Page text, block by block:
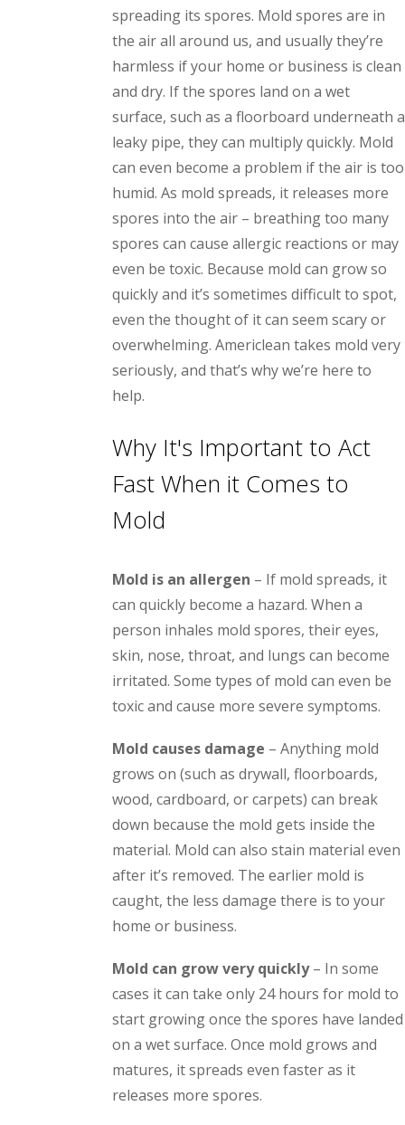
spreading its spores. Mold spores are in
the air all around us, and usually they’re
harmless if your home or business is clean
and dry. If the spores land on a wet
surface, such as a floorboard underneath a
leaky pipe, they can multiply quickly. Mold
can even become a problem if the air is too
humid. As mold spreads, it releases more
spores into the air – breathing too many
spores can cause allergic reactions or may
even be toxic. Because mold can grow so
quickly and it’s sometimes difficult to spot,
even the thought of it can seem scary or
overwhelming. Americlean takes mold very
seriously, and that’s why we’re here to
help.
Why It's Important to Act
Fast When it Comes to
Mold
Mold is an allergen – If mold spreads, it
can quickly become a hazard. When a
person inhales mold spores, their eyes,
skin, nose, throat, and lungs can become
irritated. Some types of mold can even be
toxic and cause more severe symptoms.
Mold causes damage – Anything mold
grows on (such as drywall, floorboards,
wood, cardboard, or carpets) can break
down because the mold gets inside the
material. Mold can also stain material even
after it’s removed. The earlier mold is
caught, the less damage there is to your
home or business.
Mold can grow very quickly– In some
cases it can take only 24 hours for mold to
start growing once the spores have landed
on a wet surface. Once mold grows and
matures, it spreads even faster as it
releases more spores.